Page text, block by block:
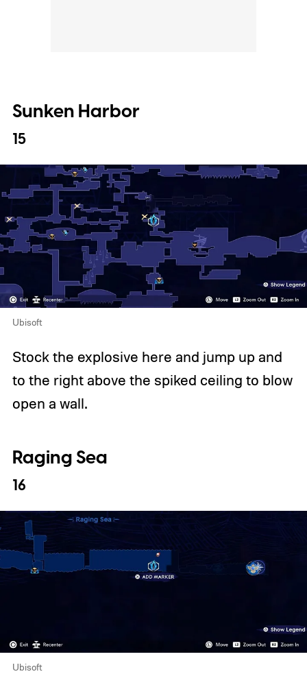
Sunken Harbor
15
Ubisoft
Stock the explosive here and jump up and
to the right above the spiked ceiling to blow
open a wall.
Raging Sea
16
Ubisoft